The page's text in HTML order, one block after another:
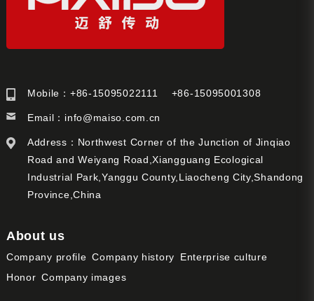
Mobile：+86-15095022111 +86-15095001308
Email： info@maiso.com.cn
Address：Northwest Corner of the Junction of Jinqiao
Road and Weiyang Road,Xiangguang Ecological
Industrial Park,Yanggu County,Liaocheng City,Shandong
Province,China
About us
Company profile Company history
Enterprise culture
Honor Company images